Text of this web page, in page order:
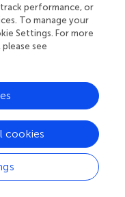
Contact
S.A.
performance, or
To manage your
Settings. For more
see
cookies